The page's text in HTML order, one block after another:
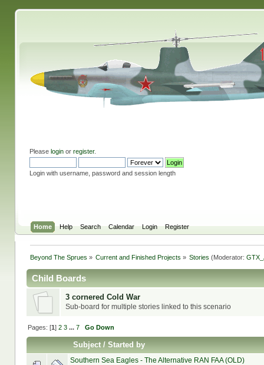
Please loginor register.
Login with username, password and session length
Home Help Search Calendar Login Register
Beyond The Sprues » Current and Finished Projects » Stories (Moderator:
Child Boards
3 cornered Cold War
Sub-board for multiple stories linked to this scenario
Pages: [1] 2 3 ... 7 Go Down
Subject/ Started by
Southern Sea Eagles - The Alternative RAN FAA (OLD)